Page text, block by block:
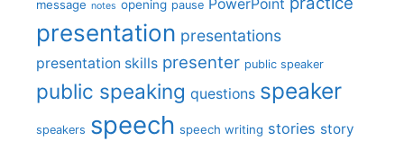
message notes opening pause PowerPoint
presentation presentations
presentation skills presenter public speaker
public speaking questions speaker
speakers speech speech writing stories story